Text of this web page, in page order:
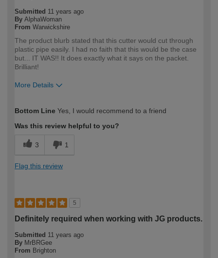
Submitted 11 years ago
By AlphaWoman
From Warwickshire
The product blurb stated that this cutter would cut through
plastic pipe easily. I had no faith that this would be the case
but... IT WAS!! It does exactly what it says on the packet.
Brilliant!
More Details
expertise?
Bottom Line Yes, I would recommend to a friend
Was this review helpful to you?
3 1
Flag this review
5
Definitely required when working with JG products.
Submitted 11 years ago
By MrBRGee
From Brighton